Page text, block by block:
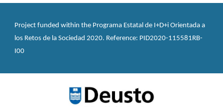
Project funded within the Programa Estatal de I+D+i Orientada a
los Retos de la Sociedad 2020. Reference: PID2020-115581RB-
I00